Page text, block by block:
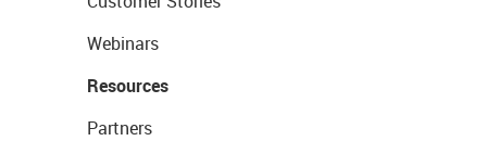
Webinars
Resources
Partners